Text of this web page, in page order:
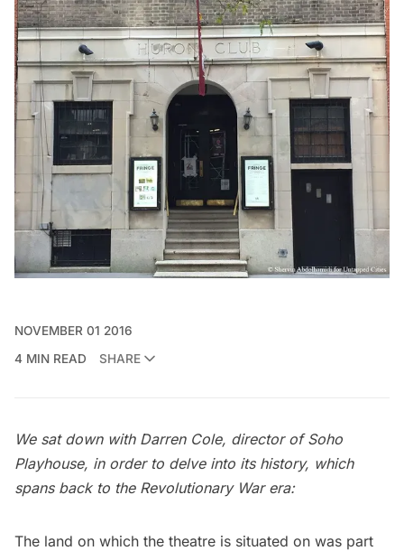
NOVEMBER 01 2016
4 MIN READ
SHARE
We sat down with Darren Cole, director of Soho
Playhouse, in order to delve into its history, which
spans back to the Revolutionary War era:
The land on which the theatre is situated on was part